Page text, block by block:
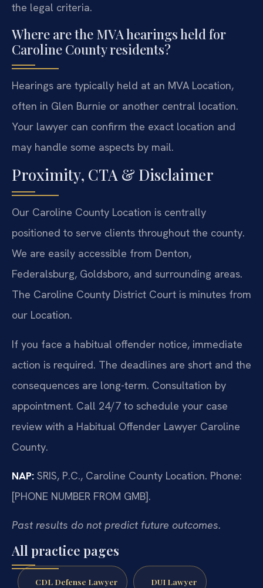
the legal criteria.
Where are the MVA hearings held for
Caroline County residents?
Hearings are typically held at an MVA Location,
often in Glen Burnie or another central location.
Your lawyer can confirm the exact location and
may handle some aspects by mail.
Proximity, CTA & Disclaimer
Our Caroline County Location is centrally
positioned to serve clients throughout the county.
We are easily accessible from Denton,
Federalsburg, Goldsboro, and surrounding areas.
The Caroline County District Court is minutes from
our Location.
If you face a habitual offender notice, immediate
action is required. The deadlines are short and the
consequences are long-term. Consultation by
appointment. Call 24/7 to schedule your case
review with a Habitual Offender Lawyer Caroline
County.
NAP: SRIS, P.C., Caroline County Location. Phone:
[PHONE NUMBER FROM GMB].
Past results do not predict future outcomes.
All practice pages
CDL Defense Lawyer DUI Lawyer